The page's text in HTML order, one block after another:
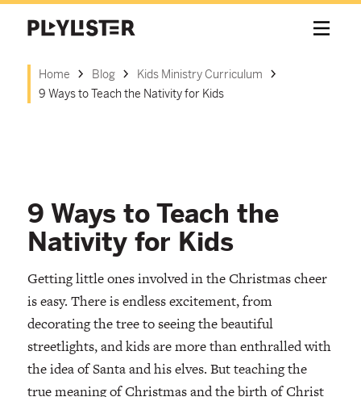
Home Blog
Kids Ministry Curriculum
9 Ways to Teach the Nativity for Kids
9 Ways to Teach the
Nativity for Kids
Getting little ones involved in the Christmas cheer
is easy. There is endless excitement, from
decorating the tree to seeing the beautiful
streetlights, and kids are more than enthralled with
the idea of Santa and his elves. But teaching the
true meaning of Christmas and the birth of Christ